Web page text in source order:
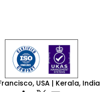
USA | Kerala, India